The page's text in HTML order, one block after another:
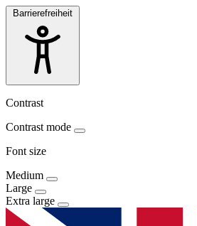
Barrierefreiheit
Contrast
Contrast mode
Font size
Medium
Large
Extra large